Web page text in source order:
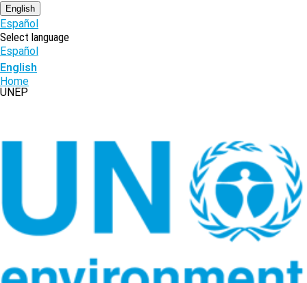
English
Español
Select language
Español
English
Breadcrumb
Home
UNEP